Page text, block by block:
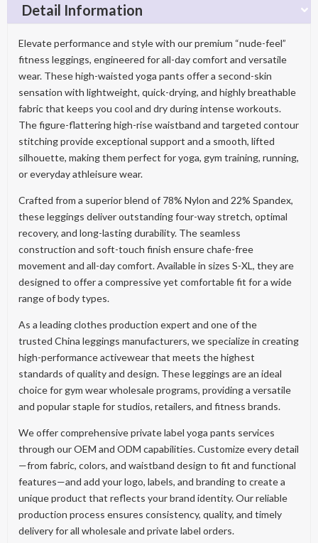
Detail Information
Elevate performance and style with our premium “nude-feel”
fitness leggings, engineered for all-day comfort and versatile
wear. These high-waisted yoga pants offer a second-skin
sensation with lightweight, quick-drying, and highly breathable
fabric that keeps you cool and dry during intense workouts.
The figure-flattering high-rise waistband and targeted contour
stitching provide exceptional support and a smooth, lifted
silhouette, making them perfect for yoga, gym training, running,
or everyday athleisure wear.
Crafted from a superior blend of 78% Nylon and 22% Spandex,
these leggings deliver outstanding four-way stretch, optimal
recovery, and long-lasting durability. The seamless
construction and soft-touch finish ensure chafe-free
movement and all-day comfort. Available in sizes S-XL, they are
designed to offer a compressive yet comfortable fit for a wide
range of body types.
As a leading clothes production expert and one of the
trusted China leggings manufacturers, we specialize in creating
high-performance activewear that meets the highest
standards of quality and design. These leggings are an ideal
choice for gym wear wholesale programs, providing a versatile
and popular staple for studios, retailers, and fitness brands.
We offer comprehensive private label yoga pants services
through our OEM and ODM capabilities. Customize every detail
—from fabric, colors, and waistband design to fit and functional
features—and add your logo, labels, and branding to create a
unique product that reflects your brand identity. Our reliable
production process ensures consistency, quality, and timely
delivery for all wholesale and private label orders.